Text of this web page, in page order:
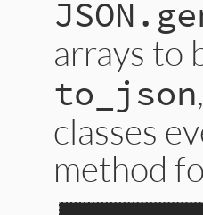
arrays to
to_json
classes
method